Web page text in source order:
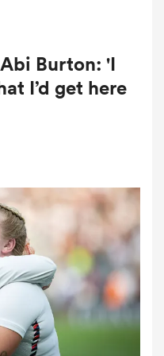
Burton: 'I
I’d get here